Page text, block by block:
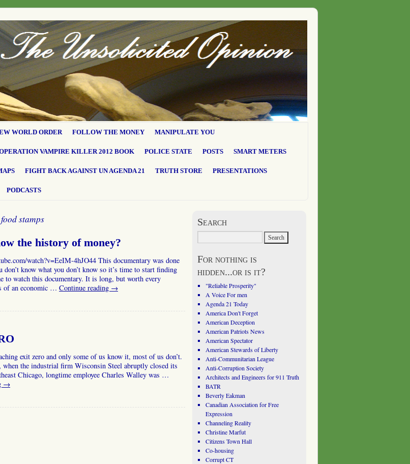
WORLD ORDER FOLLOW THE MONEY MANIPULATE YOU
VAMPIRE KILLER 2012 BOOK POLICE STATE POSTS SMART METERS
FIGHT BACK AGAINST UN AGENDA 21 TRUTH STORE PRESENTATIONS
PODCASTS
food stamps
the history of money?
watch?v=EeIM-4hJO44 This documentary was done
don’t know what you don’t know so it’s time to start finding
to watch this documentary. It is long, but worth every
of an economic … Continue reading →
exit zero and only some of us know it, most of us don’t.
the industrial firm Wisconsin Steel abruptly closed its
Chicago, longtime employee Charles Walley was …
→
Search
For nothing is
hidden...or is it?
"Reliable Prosperity"
A Voice For men
Agenda 21 Today
America Don't Forget
American Deception
American Patriots News
American Spectator
American Stewards of Liberty
Anti-Communitarian League
Anti-Corruption Society
Architects and Engineers for 911 Truth
BATR
Beverly Eakman
Canadian Association for Free
Expression
Channeling Reality
Christine Marfut
Citizens Town Hall
Co-housing
Corrupt CT